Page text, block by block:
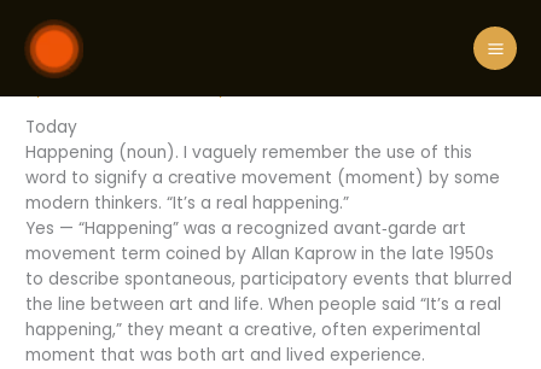
content
What is happening
Today
Happening (noun). I vaguely remember the use of this
word to signify a creative movement (moment) by some
modern thinkers. “It’s a real happening.”
Yes — “Happening” was a recognized avant‑garde art
movement term coined by Allan Kaprow in the late 1950s
to describe spontaneous, participatory events that blurred
the line between art and life. When people said “It’s a real
happening,” they meant a creative, often experimental
moment that was both art and lived experience.